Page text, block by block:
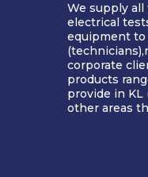
We supply
electrical
equipment to
corporate
products
provide in KL
other areas